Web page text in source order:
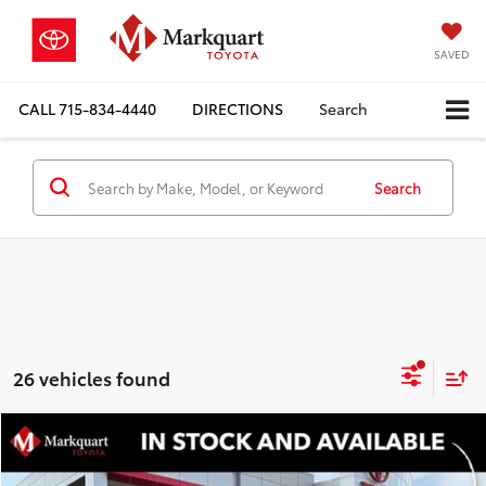
SAVED
CALL715-834-4440 DIRECTIONS Search
Search
26 vehicles found
2026Toyota CamrySE
$1,597 $35,221
Compare Vehicle